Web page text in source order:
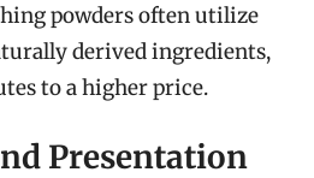
powders often utilize
derived ingredients,
to a higher price.
Presentation